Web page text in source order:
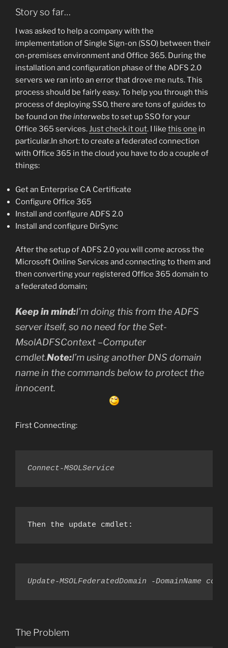
Story so far…
I was asked to help a company with the
implementation of Single Sign-on (SSO) between their
on-premises environment and Office 365. During the
installation and configuration phase of the ADFS 2.0
servers we ran into an error that drove me nuts. This
process should be fairly easy. To help you through this
process of deploying SSO, there are tons of guides to
be found on the interwebs to set up SSO for your
Office 365 services.Just check it out. I like this one in
particular.In short: to create a federated connection
with Office 365 in the cloud you have to do a couple of
things:
Get an Enterprise CA Certificate
Configure Office 365
Install and configure ADFS 2.0
Install and configure DirSync
After the setup of ADFS 2.0 you will come across the
Microsoft Online Services and connecting to them and
then converting your registered Office 365 domain to
a federated domain;
Keep in mind:I’m doing this from the ADFS
server itself, so no need for the Set-
MsolADFSContext –Computer
cmdlet.Note:I’m using another DNS domain
name in the commands below to protect the
innocent.
First Connecting:
Connect-MSOLService
Then the update cmdlet:
Update-MSOLFederatedDomain -DomainName
The Problem